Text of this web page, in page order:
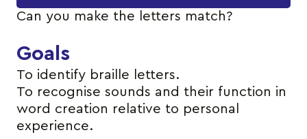
Can you make the letters match?
Goals
To identify braille letters.
To recognise sounds and their function in
word creation relative to personal
experience.